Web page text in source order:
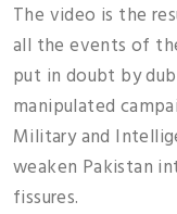
The video is the
all the events of
put in doubt by
manipulated
Military and
weaken Pakistan
fissures.